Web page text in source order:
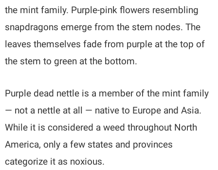
the mint family. Purple-pink flowers resembling
snapdragons emerge from the stem nodes. The
leaves themselves fade from purple at the top of
the stem to green at the bottom.
Purple dead nettle is a member of the mint family
— not a nettle at all — native to Europe and Asia.
While it is considered a weed throughout North
America, only a few states and provinces
categorize it as noxious.